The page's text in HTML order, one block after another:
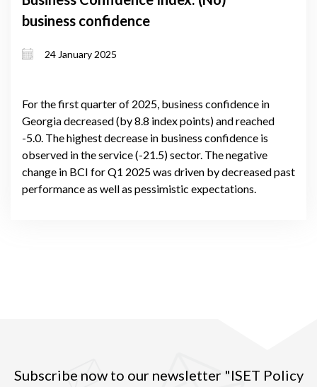
business confidence
24 January 2025
For the first quarter of 2025, business confidence in
Georgia decreased (by 8.8 index points) and reached
-5.0. The highest decrease in business confidence is
observed in the service (-21.5) sector. The negative
change in BCI for Q1 2025 was driven by decreased past
performance as well as pessimistic expectations.
Subscribe now to our newsletter "ISET Policy